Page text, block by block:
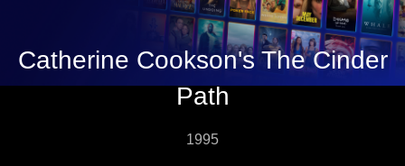
Catherine Cookson's The Cinder
Path
1995